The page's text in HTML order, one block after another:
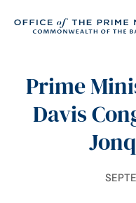
Prime
Davis